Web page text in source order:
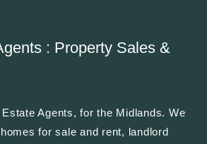
: Property Sales &
Agents, for the Midlands. We
for sale and rent, landlord